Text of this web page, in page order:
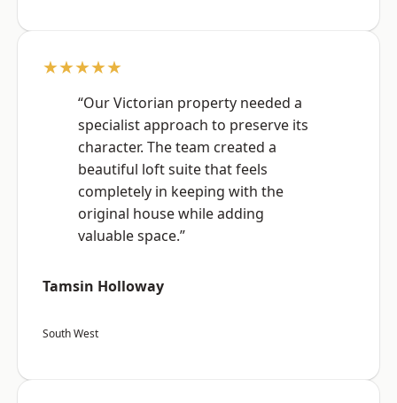
★★★★★
“Our Victorian property needed a
specialist approach to preserve its
character. The team created a
beautiful loft suite that feels
completely in keeping with the
original house while adding
valuable space.”
Tamsin Holloway
South West